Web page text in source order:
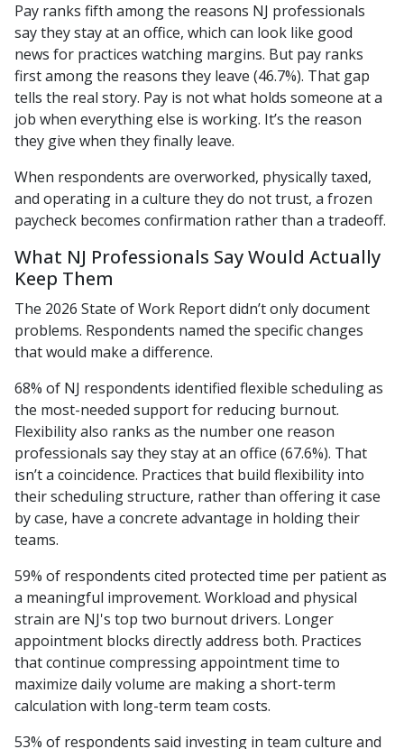
Pay ranks fifth among the reasons NJ professionals
say they stay at an office, which can look like good
news for practices watching margins. But pay ranks
first among the reasons they leave (46.7%). That gap
tells the real story. Pay is not what holds someone at a
job when everything else is working. It’s the reason
they give when they finally leave.
When respondents are overworked, physically taxed,
and operating in a culture they do not trust, a frozen
paycheck becomes confirmation rather than a tradeoff.
What NJ Professionals Say Would Actually
Keep Them
The 2026 State of Work Report didn’t only document
problems. Respondents named the specific changes
that would make a difference.
68% of NJ respondents identified flexible scheduling as
the most-needed support for reducing burnout.
Flexibility also ranks as the number one reason
professionals say they stay at an office (67.6%). That
isn’t a coincidence. Practices that build flexibility into
their scheduling structure, rather than offering it case
by case, have a concrete advantage in holding their
teams.
59% of respondents cited protected time per patient as
a meaningful improvement. Workload and physical
strain are NJ's top two burnout drivers. Longer
appointment blocks directly address both. Practices
that continue compressing appointment time to
maximize daily volume are making a short-term
calculation with long-term team costs.
53% of respondents said investing in team culture and